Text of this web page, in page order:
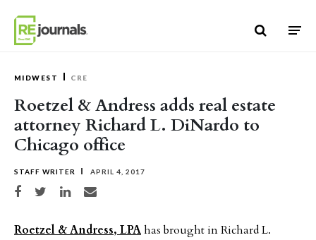
MIDWEST CRE
Roetzel & Andress adds real estate
attorney Richard L. DiNardo to
Chicago office
STAFF WRITER APRIL 4, 2017
Share on Facebook
Share on TwitterShare on LinkedIn
Share via email
Roetzel & Andress, LPAhas brought in Richard L.